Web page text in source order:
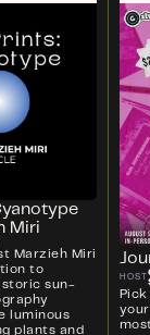
Miri
Marzieh Miri
to
sun-
luminous
plants and
HOST